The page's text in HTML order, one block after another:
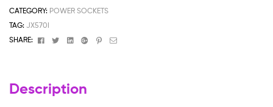
CATEGORY: POWER SOCKETS
TAG: JX570I
SHARE:
FacebookTwitterLinkedinGoogle+Pinterest
Email
Description